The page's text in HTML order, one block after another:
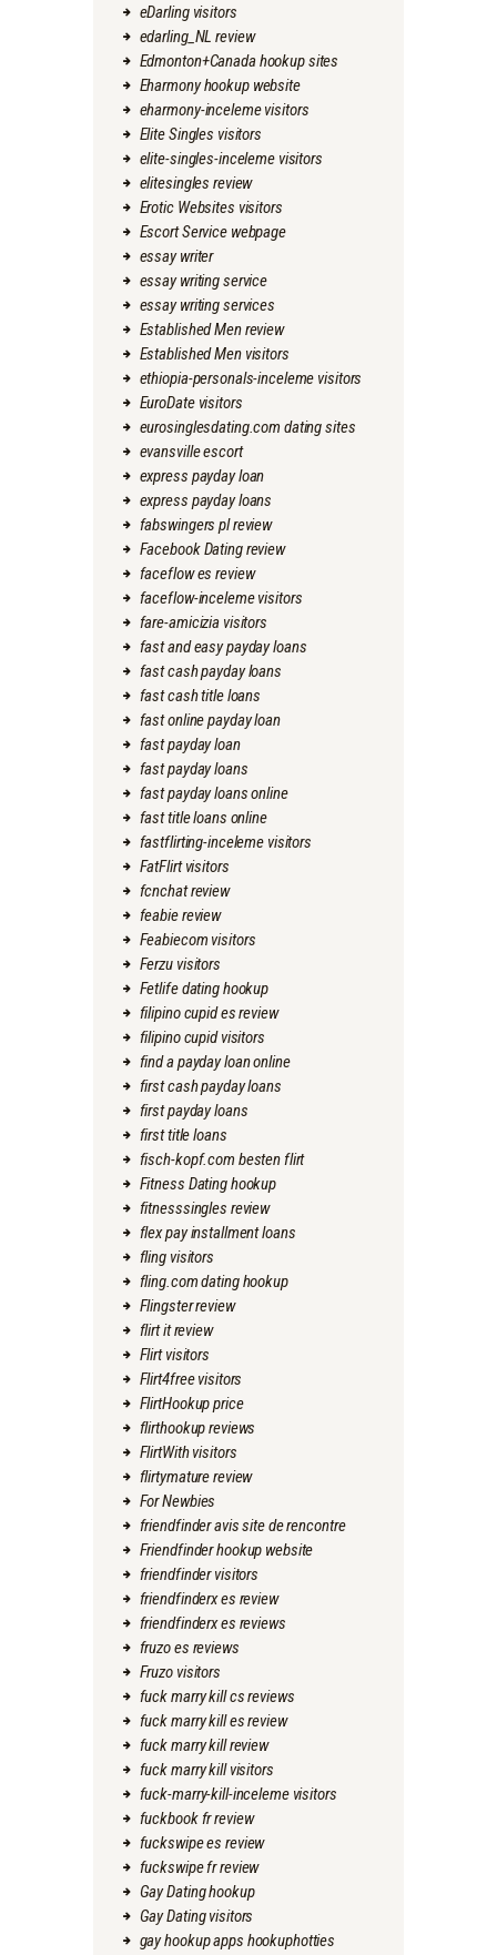
eDarling visitors
edarling_NL review
Edmonton+Canada hookup sites
Eharmony hookup website
eharmony-inceleme visitors
Elite Singles visitors
elite-singles-inceleme visitors
elitesingles review
Erotic Websites visitors
Escort Service webpage
essay writer
essay writing service
essay writing services
Established Men review
Established Men visitors
ethiopia-personals-inceleme visitors
EuroDate visitors
eurosinglesdating.com dating sites
evansville escort
express payday loan
express payday loans
fabswingers pl review
Facebook Dating review
faceflow es review
faceflow-inceleme visitors
fare-amicizia visitors
fast and easy payday loans
fast cash payday loans
fast cash title loans
fast online payday loan
fast payday loan
fast payday loans
fast payday loans online
fast title loans online
fastflirting-inceleme visitors
FatFlirt visitors
fcnchat review
feabie review
Feabiecom visitors
Ferzu visitors
Fetlife dating hookup
filipino cupid es review
filipino cupid visitors
find a payday loan online
first cash payday loans
first payday loans
first title loans
fisch-kopf.com besten flirt
Fitness Dating hookup
fitnesssingles review
flex pay installment loans
fling visitors
fling.com dating hookup
Flingster review
flirt it review
Flirt visitors
Flirt4free visitors
FlirtHookup price
flirthookup reviews
FlirtWith visitors
flirtymature review
For Newbies
friendfinder avis site de rencontre
Friendfinder hookup website
friendfinder visitors
friendfinderx es review
friendfinderx es reviews
fruzo es reviews
Fruzo visitors
fuck marry kill cs reviews
fuck marry kill es review
fuck marry kill review
fuck marry kill visitors
fuck-marry-kill-inceleme visitors
fuckbook fr review
fuckswipe es review
fuckswipe fr review
Gay Dating hookup
Gay Dating visitors
gay hookup apps hookuphotties